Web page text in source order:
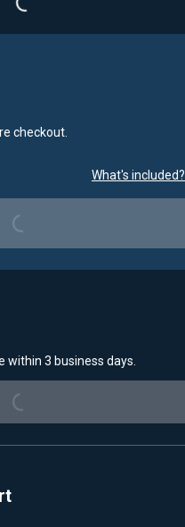
checkout.
What's included?
Loading...
within 3 business days.
Loading...